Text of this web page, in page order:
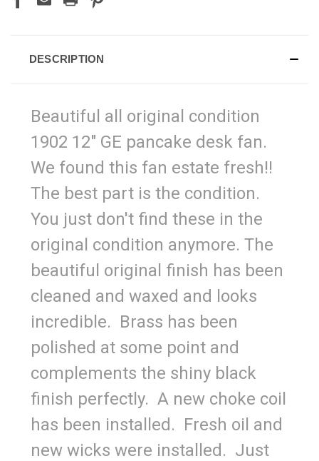
DESCRIPTION
Beautiful all original condition
1902 12" GE pancake desk fan.
We found this fan estate fresh!!
The best part is the condition.
You just don't find these in the
original condition anymore. The
beautiful original finish has been
cleaned and waxed and looks
incredible. Brass has been
polished at some point and
complements the shiny black
finish perfectly. A new choke coil
has been installed. Fresh oil and
new wicks were installed. Just